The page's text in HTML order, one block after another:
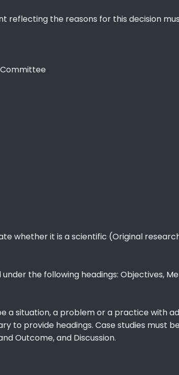
reflecting the reasons for this decision
whether it is a scientific (Original
the following headings: Objectives,
a situation, a problem or a practice with
to provide headings. Case studies must
Outcome, and Discussion.